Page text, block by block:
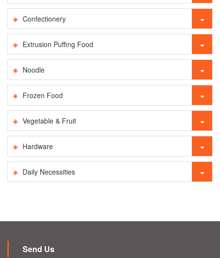
Confectionery
Extrusion Puffing Food
Noodle
Frozen Food
Vegetable & Fruit
Hardware
Daily Necessities
Send Us